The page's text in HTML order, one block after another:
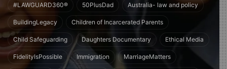
#LAWGUARD360® 50PlusDad Australia- law and policy
BuildingLegacy Children of Incarcerated Parents
Child Safeguarding Daughters Documentary Ethical Media
FidelityIsPossible Immigration MarriageMatters